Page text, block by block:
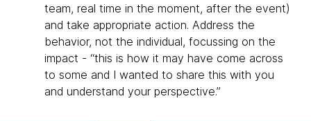
team, real time in the moment, after the event)
and take appropriate action. Address the
behavior, not the individual, focussing on the
impact - “this is how it may have come across
to some and I wanted to share this with you
and understand your perspective.”